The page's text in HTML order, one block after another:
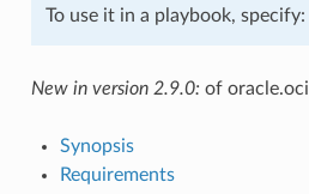
To use it in a playbook, specify:
New in version 2.9.0: of oracle.oci
Synopsis
Requirements